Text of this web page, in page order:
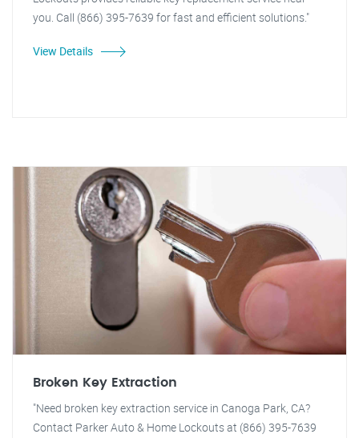
you. Call (866) 395-7639 for fast and efficient solutions."
View Details
Broken Key Extraction
"Need broken key extraction service in Canoga Park, CA?
Contact Parker Auto & Home Lockouts at (866) 395-7639